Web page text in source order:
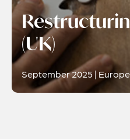
(UK)
September 2025 | Europe